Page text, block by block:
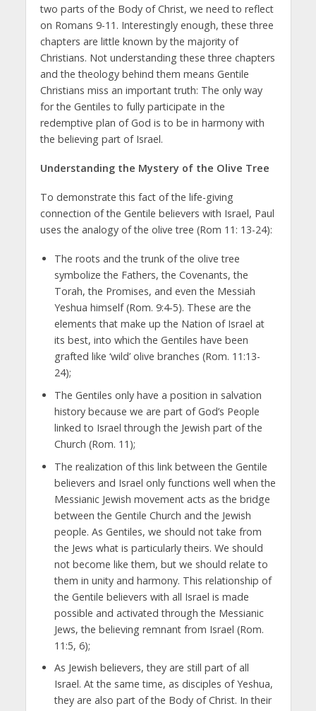
two parts of the Body of Christ, we need to reflect
on Romans 9-11. Interestingly enough, these three
chapters are little known by the majority of
Christians. Not understanding these three chapters
and the theology behind them means Gentile
Christians miss an important truth: The only way
for the Gentiles to fully participate in the
redemptive plan of God is to be in harmony with
the believing part of Israel.
Understanding the Mystery of the Olive Tree
To demonstrate this fact of the life-giving
connection of the Gentile believers with Israel, Paul
uses the analogy of the olive tree (Rom 11: 13-24):
The roots and the trunk of the olive tree
symbolize the Fathers, the Covenants, the
Torah, the Promises, and even the Messiah
Yeshua himself (Rom. 9:4-5). These are the
elements that make up the Nation of Israel at
its best, into which the Gentiles have been
grafted like ‘wild’ olive branches (Rom. 11:13-
24);
The Gentiles only have a position in salvation
history because we are part of God’s People
linked to Israel through the Jewish part of the
Church (Rom. 11);
The realization of this link between the Gentile
believers and Israel only functions well when the
Messianic Jewish movement acts as the bridge
between the Gentile Church and the Jewish
people. As Gentiles, we should not take from
the Jews what is particularly theirs. We should
not become like them, but we should relate to
them in unity and harmony. This relationship of
the Gentile believers with all Israel is made
possible and activated through the Messianic
Jews, the believing remnant from Israel (Rom.
11:5, 6);
As Jewish believers, they are still part of all
Israel. At the same time, as disciples of Yeshua,
they are also part of the Body of Christ. In their